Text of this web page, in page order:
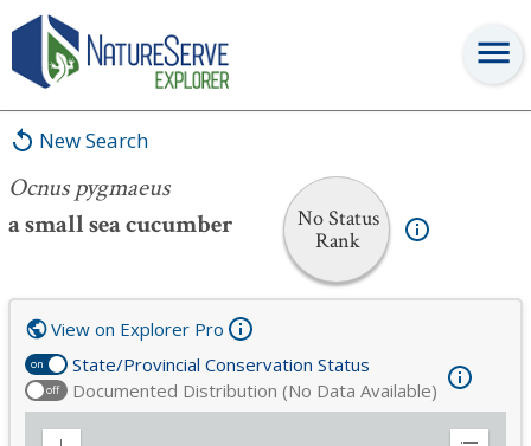
New Search
Ocnus pygmaeus
a small sea cucumber
No Status
Rank
Ocnus pygmaeus
on State/Provincial Conservation Status
off Documented Distribution (No Data Available)
View on Explorer Pro